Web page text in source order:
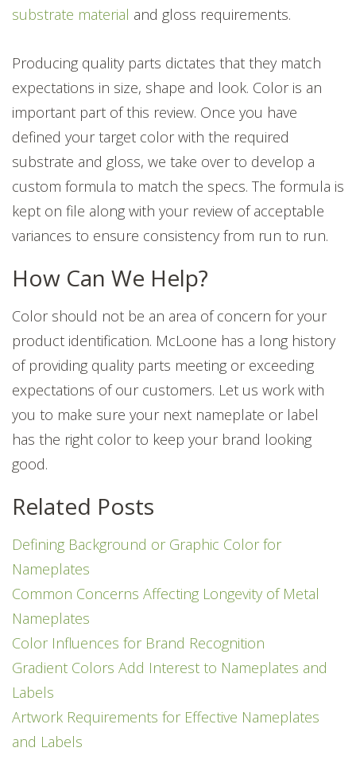
substrate material and gloss requirements.
Producing quality parts dictates that they match
expectations in size, shape and look. Color is an
important part of this review. Once you have
defined your target color with the required
substrate and gloss, we take over to develop a
custom formula to match the specs. The formula is
kept on file along with your review of acceptable
variances to ensure consistency from run to run.
How Can We Help?
Color should not be an area of concern for your
product identification. McLoone has a long history
of providing quality parts meeting or exceeding
expectations of our customers. Let us work with
you to make sure your next nameplate or label
has the right color to keep your brand looking
good.
Related Posts
Defining Background or Graphic Color for
Nameplates
Common Concerns Affecting Longevity of Metal
Nameplates
Color Influences for Brand Recognition
Gradient Colors Add Interest to Nameplates and
Labels
Artwork Requirements for Effective Nameplates
and Labels